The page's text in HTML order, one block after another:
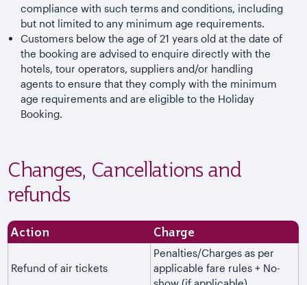
compliance with such terms and conditions, including
but not limited to any minimum age requirements.
Customers below the age of 21 years old at the date of
the booking are advised to enquire directly with the
hotels, tour operators, suppliers and/or handling
agents to ensure that they comply with the minimum
age requirements and are eligible to the Holiday
Booking.
Changes, Cancellations and
refunds
Action Charge
Refund of air tickets
Penalties/Charges as per
applicable fare rules + No-